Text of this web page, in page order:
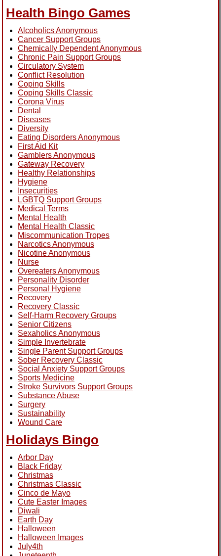
Health Bingo Games
Alcoholics Anonymous
Cancer Support Groups
Chemically Dependent Anonymous
Chronic Pain Support Groups
Circulatory System
Conflict Resolution
Coping Skills
Coping Skills Classic
Corona Virus
Dental
Diseases
Diversity
Eating Disorders Anonymous
First Aid Kit
Gamblers Anonymous
Gateway Recovery
Healthy Relationships
Hygiene
Insecurities
LGBTQ Support Groups
Medical Terms
Mental Health
Mental Health Classic
Miscommunication Tropes
Narcotics Anonymous
Nicotine Anonymous
Nurse
Overeaters Anonymous
Personality Disorder
Personal Hygiene
Recovery
Recovery Classic
Self-Harm Recovery Groups
Senior Citizens
Sexaholics Anonymous
Simple Invertebrate
Single Parent Support Groups
Sober Recovery Classic
Social Anxiety Support Groups
Sports Medicine
Stroke Survivors Support Groups
Substance Abuse
Surgery
Sustainability
Wound Care
Holidays Bingo
Arbor Day
Black Friday
Christmas
Christmas Classic
Cinco de Mayo
Cute Easter Images
Diwali
Earth Day
Halloween
Halloween Images
July4th